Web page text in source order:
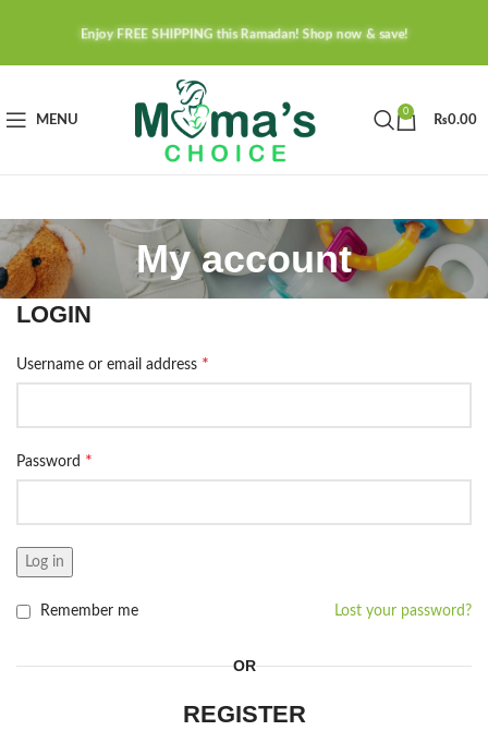
Enjoy FREE SHIPPING this Ramadan! Shop now & save!
MENU
0
₨0.00
My account
LOGIN
Username or email address *
Password *
Log in
Lost your password?
Remember me
OR
REGISTER